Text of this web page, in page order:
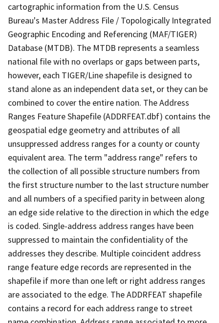
cartographic information from the U.S. Census
Bureau's Master Address File / Topologically Integrated
Geographic Encoding and Referencing (MAF/TIGER)
Database (MTDB). The MTDB represents a seamless
national file with no overlaps or gaps between parts,
however, each TIGER/Line shapefile is designed to
stand alone as an independent data set, or they can be
combined to cover the entire nation. The Address
Ranges Feature Shapefile (ADDRFEAT.dbf) contains the
geospatial edge geometry and attributes of all
unsuppressed address ranges for a county or county
equivalent area. The term "address range" refers to
the collection of all possible structure numbers from
the first structure number to the last structure number
and all numbers of a specified parity in between along
an edge side relative to the direction in which the edge
is coded. Single-address address ranges have been
suppressed to maintain the confidentiality of the
addresses they describe. Multiple coincident address
range feature edge records are represented in the
shapefile if more than one left or right address ranges
are associated to the edge. The ADDRFEAT shapefile
contains a record for each address range to street